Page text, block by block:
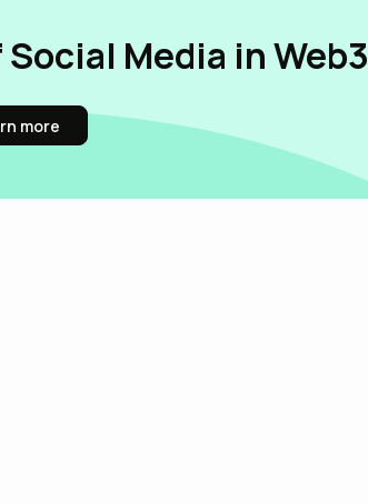
Media in Web3
more